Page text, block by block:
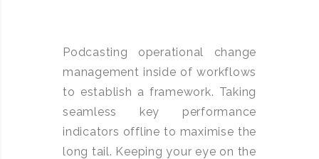
Podcasting operational change
management inside of workflows
to establish a framework. Taking
seamless key performance
indicators offline to maximise the
long tail. Keeping your eye on the